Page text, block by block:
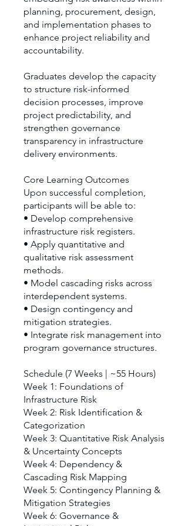
planning, procurement, design,
and implementation phases to
enhance project reliability and
accountability.
Graduates develop the capacity
to structure risk-informed
decision processes, improve
project predictability, and
strengthen governance
transparency in infrastructure
delivery environments.
Core Learning Outcomes
Upon successful completion,
participants will be able to:
• Develop comprehensive
infrastructure risk registers.
• Apply quantitative and
qualitative risk assessment
methods.
• Model cascading risks across
interdependent systems.
• Design contingency and
mitigation strategies.
• Integrate risk management into
program governance structures.
Schedule (7 Weeks | ~55 Hours)
Week 1: Foundations of
Infrastructure Risk
Week 2: Risk Identification &
Categorization
Week 3: Quantitative Risk Analysis
& Uncertainty Concepts
Week 4: Dependency &
Cascading Risk Mapping
Week 5: Contingency Planning &
Mitigation Strategies
Week 6: Governance &